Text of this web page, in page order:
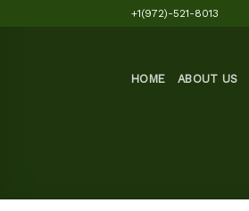
+1(972)-521-8013
HOME ABOUT US